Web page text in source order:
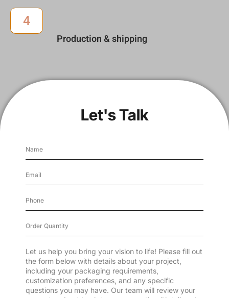
4
Production & shipping
Let's Talk